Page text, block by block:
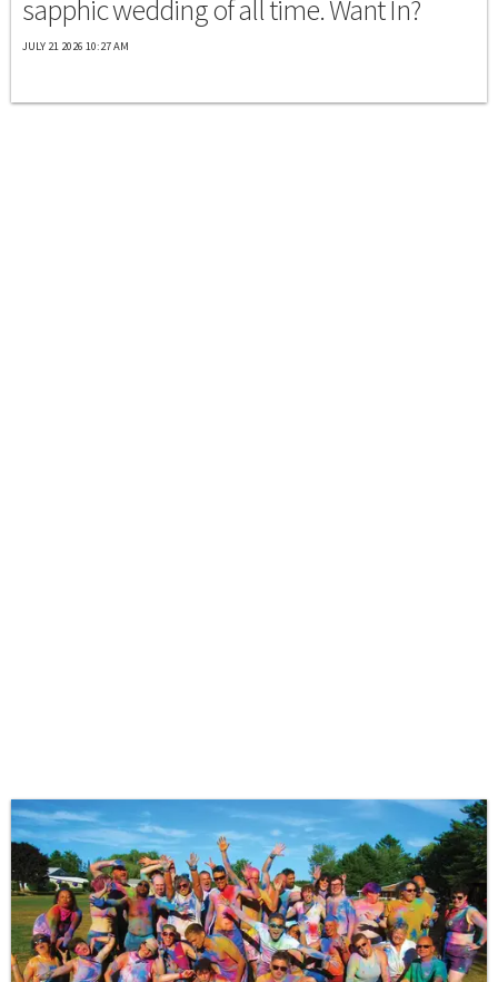
sapphic wedding of all time. Want In?
JULY 21 2026 10:27 AM